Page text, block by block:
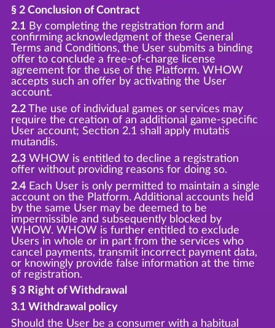
§ 2 Conclusion of Contract
2.1By completing the registration form and
confirming acknowledgment of these General
Terms and Conditions, the User submits a binding
offer to conclude a free-of-charge license
agreement for the use of the Platform. WHOW
accepts such an offer by activating the User
account.
2.2The use of individual games or services may
require the creation of an additional game-specific
User account; Section 2.1 shall apply mutatis
mutandis.
2.3WHOW is entitled to decline a registration
offer without providing reasons for doing so.
2.4Each User is only permitted to maintain a single
account on the Platform. Additional accounts held
by the same User may be deemed to be
impermissible and subsequently blocked by
WHOW. WHOW is further entitled to exclude
Users in whole or in part from the services who
cancel payments, transmit incorrect payment data,
or knowingly provide false information at the time
of registration.
§ 3 Right of Withdrawal
3.1 Withdrawal policy
Should the User be a consumer with a habitual